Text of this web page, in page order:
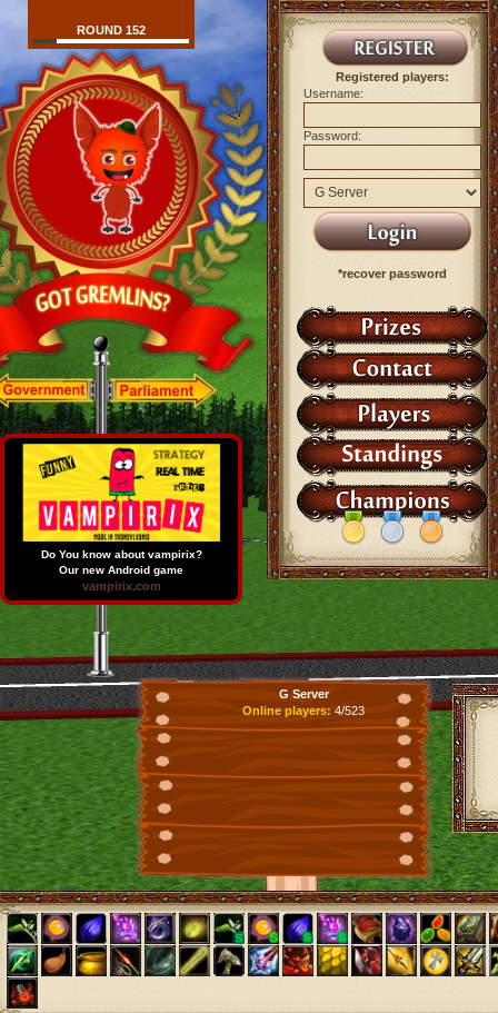
ROUND 152
Registered players:
Username:
Password:
*recover password
G Server
Online players: 4/523
Do You know about vampirix?
Our new Android game
vampirix.com